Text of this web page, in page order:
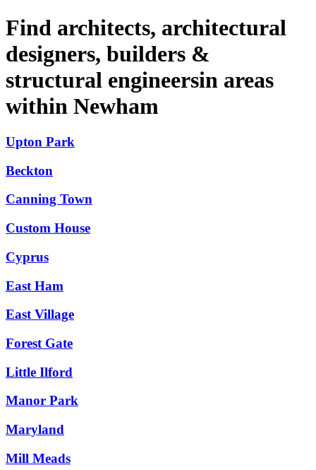
Find architects, architectural
designers, builders &
structural engineersin areas
within Newham
Upton Park
Beckton
Canning Town
Custom House
Cyprus
East Ham
East Village
Forest Gate
Little Ilford
Manor Park
Maryland
Mill Meads